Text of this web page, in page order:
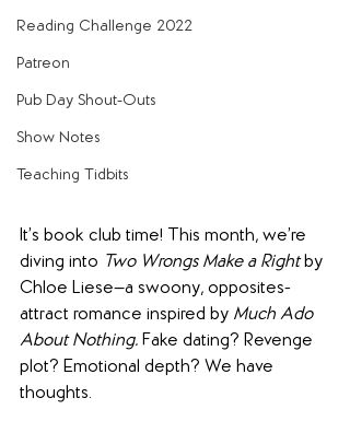
Reading Challenge 2022
Patreon
Pub Day Shout-Outs
Show Notes
Teaching Tidbits
It’s book club time! This month, we’re
diving into Two Wrongs Make a Right by
Chloe Liese—a swoony, opposites-
attract romance inspired by Much Ado
About Nothing. Fake dating? Revenge
plot? Emotional depth? We have
thoughts.